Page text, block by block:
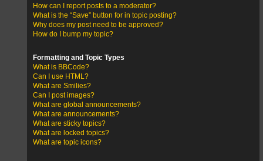
How can I report posts to a moderator?
What is the “Save” button for in topic posting?
Why does my post need to be approved?
How do I bump my topic?
Formatting and Topic Types
What is BBCode?
Can I use HTML?
What are Smilies?
Can I post images?
What are global announcements?
What are announcements?
What are sticky topics?
What are locked topics?
What are topic icons?